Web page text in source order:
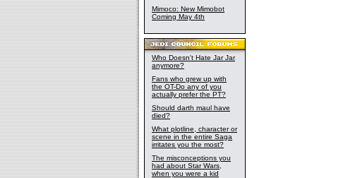
Mimoco: New Mimobot
Coming May 4th
Who Doesn't Hate Jar Jar
anymore?
Fans who grew up with
the OT-Do any of you
actually prefer the PT?
Should darth maul have
died?
What plotline, character or
scene in the entire Saga
irritates you the most?
The misconceptions you
had about Star Wars,
when you were a kid